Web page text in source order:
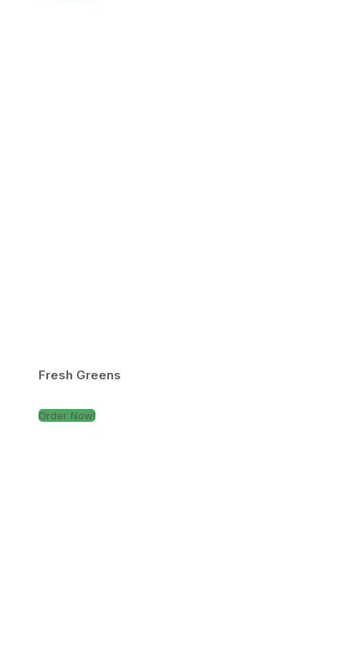
Fresh Greens
Order Now!